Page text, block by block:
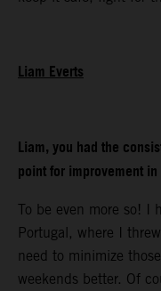
Liam Everts
Liam, you had the
point for improvement
To be even more so! I
Portugal, where I
need to minimize
weekends better. Of